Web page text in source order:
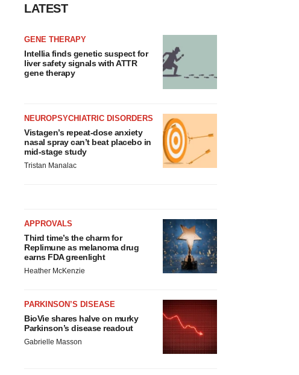
LATEST
GENE THERAPY
Intellia finds genetic suspect for
liver safety signals with ATTR
gene therapy
NEUROPSYCHIATRIC DISORDERS
Vistagen’s repeat-dose anxiety
nasal spray can’t beat placebo in
mid-stage study
Tristan Manalac
APPROVALS
Third time’s the charm for
Replimune as melanoma drug
earns FDA greenlight
Heather McKenzie
PARKINSON’S DISEASE
BioVie shares halve on murky
Parkinson’s disease readout
Gabrielle Masson